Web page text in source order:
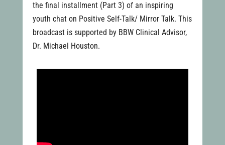
the final installment (Part 3) of an inspiring
youth chat on Positive Self-Talk/ Mirror Talk. This
broadcast is supported by BBW Clinical Advisor,
Dr. Michael Houston.